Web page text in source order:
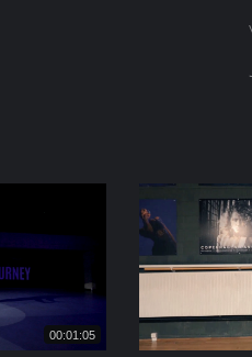
00:01:05